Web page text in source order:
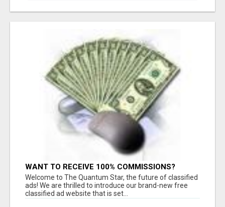
WANT TO RECEIVE 100% COMMISSIONS?
Welcome to The Quantum Star, the future of classified
ads! We are thrilled to introduce our brand-new free
classified ad website that is set...